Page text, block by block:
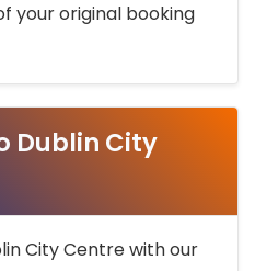
your original booking
Dublin City
City Centre with our